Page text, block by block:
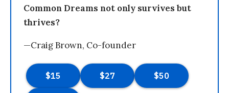
Common Dreams not only survives but
thrives?
—Craig Brown, Co-founder